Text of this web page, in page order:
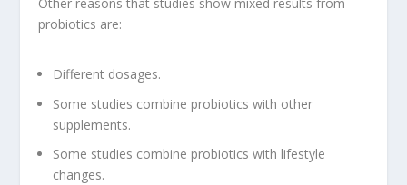
probiotics are:
Different dosages.
Some studies combine probiotics with other
supplements.
Some studies combine probiotics with lifestyle
changes.